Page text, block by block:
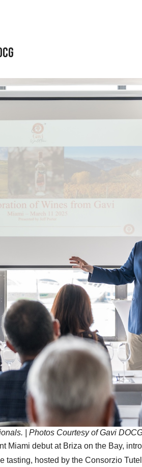
| Photos Courtesy of Gavi
Miami debut at Briza on the Bay,
tasting, hosted by the Consorzio